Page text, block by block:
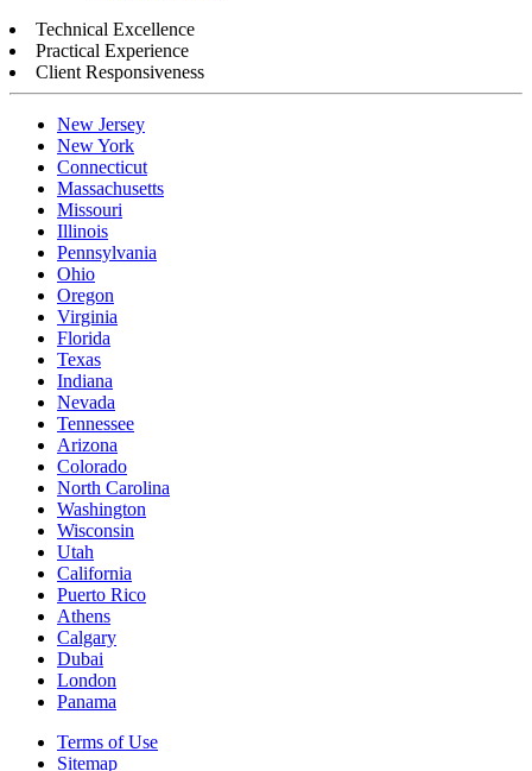
Technical Excellence
Practical Experience
Client Responsiveness
New Jersey
New York
Connecticut
Massachusetts
Missouri
Illinois
Pennsylvania
Ohio
Oregon
Virginia
Florida
Texas
Indiana
Nevada
Tennessee
Arizona
Colorado
North Carolina
Washington
Wisconsin
Utah
California
Puerto Rico
Athens
Calgary
Dubai
London
Panama
Terms of Use
Sitemap